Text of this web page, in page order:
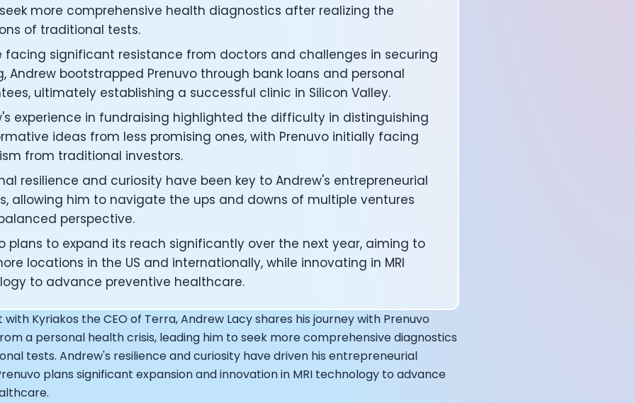
more comprehensive health diagnostics after realizing the
of traditional tests.
facing significant resistance from doctors and challenges in securing
Andrew bootstrapped Prenuvo through bank loans and personal
ultimately establishing a successful clinic in Silicon Valley.
experience in fundraising highlighted the difficulty in distinguishing
ideas from less promising ones, with Prenuvo initially facing
from traditional investors.
resilience and curiosity have been key to Andrew's entrepreneurial
allowing him to navigate the ups and downs of multiple ventures
perspective.
plans to expand its reach significantly over the next year, aiming to
locations in the US and internationally, while innovating in MRI
to advance preventive healthcare.
Kyriakos the CEO of Terra, Andrew Lacy shares his journey with Prenuvo
a personal health crisis, leading him to seek more comprehensive diagnostics
tests. Andrew's resilience and curiosity have driven his entrepreneurial
plans significant expansion and innovation in MRI technology to advance
Officer at Oura: Doug Sweeny
Fitness Club: Eswar Veluri
of Numan: Sokratis Papafloratos
- Adora Cheung
- Dave Wright
of OK Capsule - Dr. Andrew Brandeis
KAGED - Kris Gethin
and GreenTEG– Wulf Glatz
at NEXT VENTŪRES: Melanie Strong
Inventing the first Cycling Power Meter
Founding story and how to live longer
ZOE - George Hadjigeorgiou, on understanding how food affects your body
O2X Human Performance: Phil McCullough
of Supersapiens: Phil Southerland
Health: Virgílio Bento
The Journey with General Catalyst
journey of DC Rainmaker
President of Levels: Josh Clemente
of Hydrow:
The Journey of the most successful triathlete
the World to Live Life by Bike: Daniel Blumire
in Silicon Valley to Creating a Viral YouTube Channel — John Coogan
DeLuca, Founder of BodyBuilding.com and Black Box VR